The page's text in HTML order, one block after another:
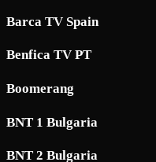
Barca TV Spain
Benfica TV PT
Boomerang
BNT 1 Bulgaria
BNT 2 Bulgaria